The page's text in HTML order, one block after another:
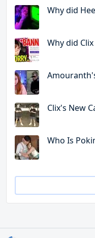
Why did
Why did
Clix's New
Who Is